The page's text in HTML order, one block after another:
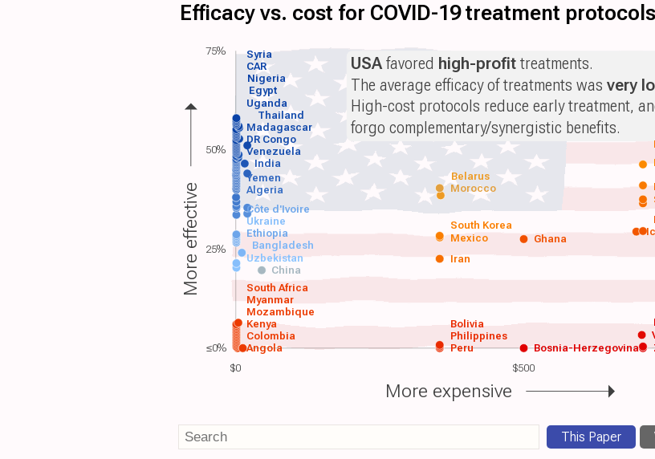
$0 $500
Efficacy vs. cost for COVID-19 treatment protocols
Angola
Colombia
Kenya
Mozambique
Myanmar
South Africa
Peru
Philippines
China
Uzbekistan Iran
Bangladesh
Ethiopia Ghana
Mexico
South Korea
Algeria Morocco
Yemen
India
Venezuela
DR Congo
Madagascar
Thailand
Uganda
Egypt
Nigeria
Bolivia
Bosnia-Herzegovina
Ukraine
Côte d'Ivoire
Belarus
CAR
Syria USAfavored high-profit treatments.
The average efficacy of treatments wasvery
High-cost protocols reduce early treatment,
forgo complementary/synergistic benefits.
More effective
More expensive
75%
50%
25%
≤0%
This Paper